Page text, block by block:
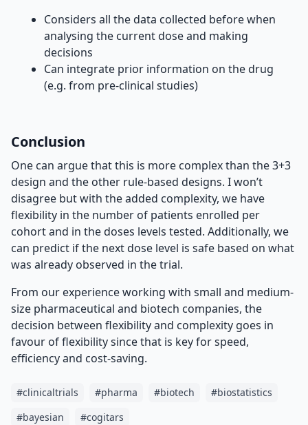
Considers all the data collected before when
analysing the current dose and making
decisions
Can integrate prior information on the drug
(e.g. from pre-clinical studies)
Conclusion
One can argue that this is more complex than the 3+3
design and the other rule-based designs. I won’t
disagree but with the added complexity, we have
flexibility in the number of patients enrolled per
cohort and in the doses levels tested. Additionally, we
can predict if the next dose level is safe based on what
was already observed in the trial.
From our experience working with small and medium-
size pharmaceutical and biotech companies, the
decision between flexibility and complexity goes in
favour of flexibility since that is key for speed,
efficiency and cost-saving.
#clinicaltrials #pharma #biotech #biostatistics
#bayesian #cogitars